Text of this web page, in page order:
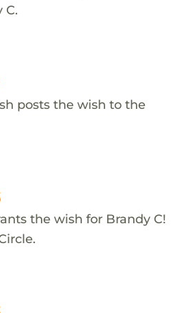
C.
posts the wish to the
the wish for Brandy C!